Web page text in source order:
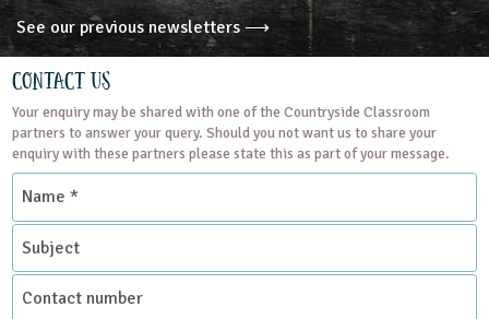
See our previous newsletters ⟶
Contact Us
Your enquiry may be shared with one of the Countryside Classroom
partners to answer your query. Should you not want us to share your
enquiry with these partners please state this as part of your message.
Name
Subject
Contact
number